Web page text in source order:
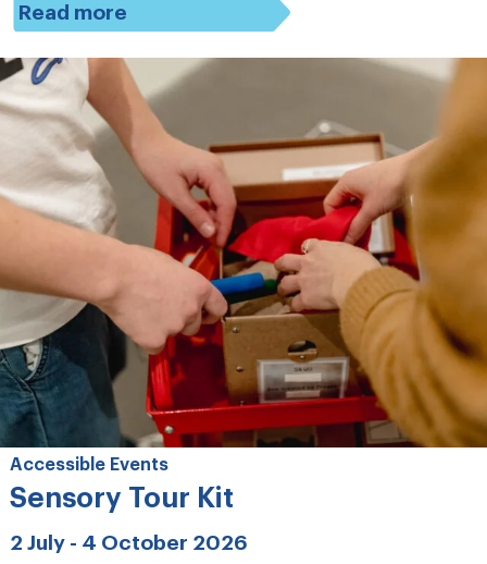
Read more
Accessible Events
Sensory Tour Kit
2 July - 4 October 2026